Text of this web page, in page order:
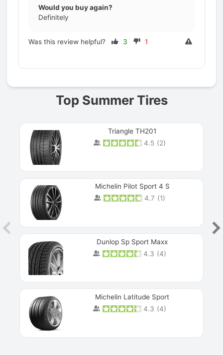
Would you buy again?
Definitely
Was this review helpful? 3 1
Top Summer Tires
Triangle TH201
4.5 (2)
Michelin Pilot Sport 4 S
4.7 (1)
Dunlop Sp Sport Maxx
4.3 (4)
Michelin Latitude Sport
4.3 (4)